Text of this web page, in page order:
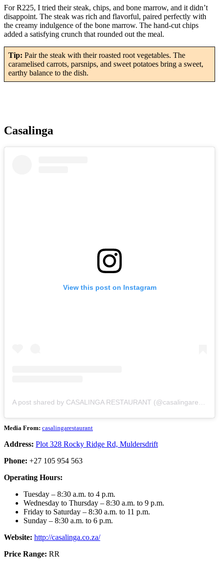
For R225, I tried their steak, chips, and bone marrow, and it didn’t
disappoint. The steak was rich and flavorful, paired perfectly with
the creamy indulgence of the bone marrow. The hand-cut chips
added a satisfying crunch that rounded out the meal.
Tip: Pair the steak with their roasted root vegetables. The
caramelised carrots, parsnips, and sweet potatoes bring a sweet,
earthy balance to the dish.
Casalinga
View this post on Instagram
Media From: casalingarestaurant
Address: Plot 328 Rocky Ridge Rd, Muldersdrift
Phone: +27 105 954 563
Operating Hours:
Tuesday – 8:30 a.m. to 4 p.m.
Wednesday to Thursday – 8:30 a.m. to 9 p.m.
Friday to Saturday – 8:30 a.m. to 11 p.m.
Sunday – 8:30 a.m. to 6 p.m.
Website: http://casalinga.co.za/
Price Range: RR